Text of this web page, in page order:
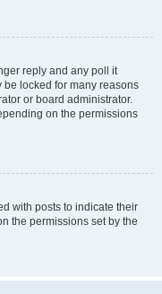
reply and any poll it
locked for many reasons
or board administrator.
on the permissions
with posts to indicate their
the permissions set by the